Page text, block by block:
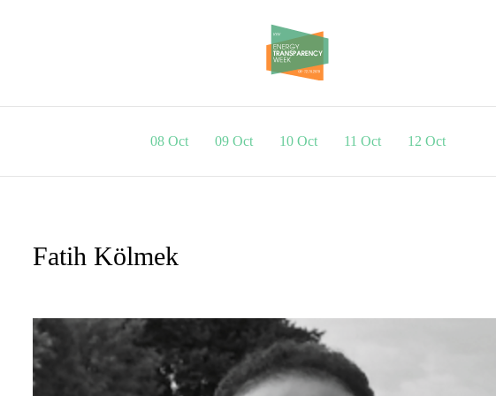
08 Oct 09 Oct 10 Oct 11 Oct 12 Oct
Fatih Kölmek